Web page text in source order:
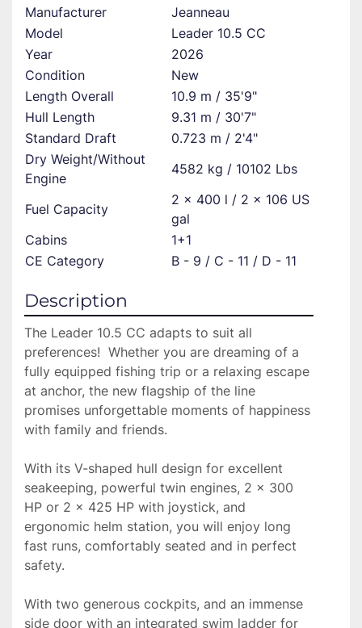
Manufacturer
Jeanneau
Model
Leader 10.5 CC
Year
2026
Condition
New
Length Overall
10.9 m / 35'9"
Hull Length
9.31 m / 30'7"
Standard Draft
0.723 m / 2'4"
Dry Weight/Without
Engine
4582 kg / 10102 Lbs
Fuel Capacity
2 x 400 l / 2 x 106 US
gal
Cabins
1+1
CE Category
B - 9 / C - 11 / D - 11
Description
The Leader 10.5 CC adapts to suit all
preferences!  Whether you are dreaming of a
fully equipped fishing trip or a relaxing escape
at anchor, the new flagship of the line
promises unforgettable moments of happiness
with family and friends.
With its V-shaped hull design for excellent
seakeeping, powerful twin engines, 2 x 300
HP or 2 x 425 HP with joystick, and
ergonomic helm station, you will enjoy long
fast runs, comfortably seated and in perfect
safety.
With two generous cockpits, and an immense
side door with an integrated swim ladder for